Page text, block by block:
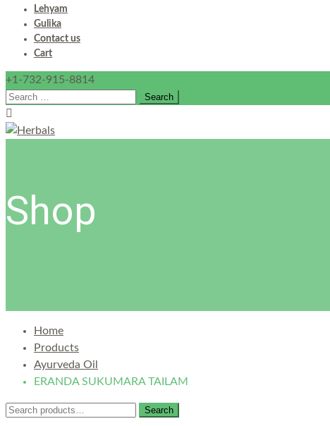
Lehyam
Gulika
Contact us
Cart
+1-732-915-8814
Search
for:
Shop
Home
Products
Ayurveda Oil
ERANDA SUKUMARA TAILAM
Search
Search